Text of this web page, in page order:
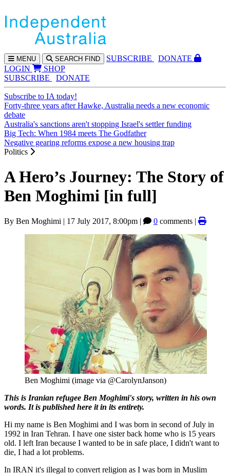
MENU SEARCH FIND SUBSCRIBE
DONATE
LOGIN
SHOP
SUBSCRIBE
DONATE
Subscribe to IA today!
Forty-three years after Hawke, Australia needs a new economic
debate
Australia's sanctions aren't stopping Israel's settler funding
Big Tech: When 1984 meets The Godfather
Negative gearing reforms expose a new housing trap
Politics
A Hero’s Journey: The Story of
Ben Moghimi [in full]
By Ben Moghimi | 17 July 2017, 8:00pm | 0 comments |
Ben Moghimi (image via @CarolynJanson)
This is Iranian refugee Ben Moghimi's story, written in his own
words. It is published here it in its entirety.
Hi my name is Ben Moghimi and I was born in second of July in
1992 in Iran Tehran. I have one sister back home who is 15 years
old. I left Iran because I wanted to be in safe place, I didn't want to
die, I had a lot problems.
In IRAN it's illegal to convert religion as I was born in Muslim